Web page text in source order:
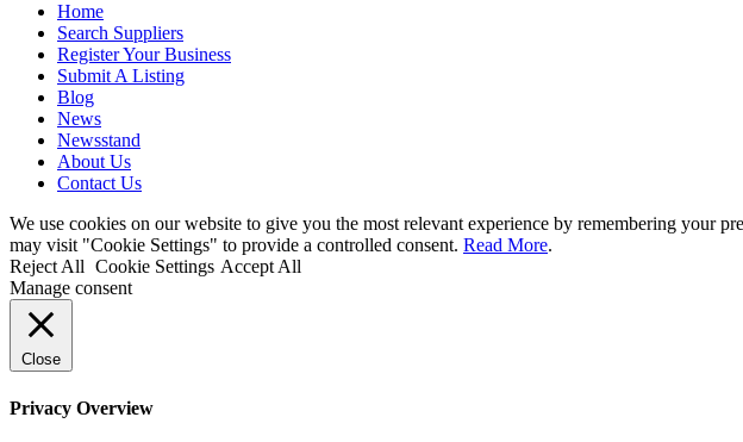
Home
Search Suppliers
Register Your Business
Submit A Listing
Blog
News
Newsstand
About Us
Contact Us
We use cookies on our website to give you the most relevant experience by remembering your
may visit "Cookie Settings" to provide a controlled consent. Read More.
Reject All Cookie Settings Accept All
Manage consent
Close
Privacy Overview